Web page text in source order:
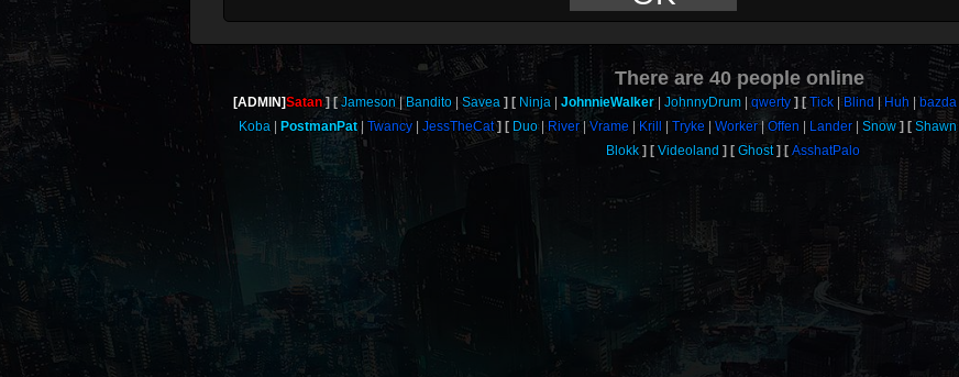
There are40people online
[ADMIN]Satan Jameson Bandito Savea Ninja JohnnieWalker JohnnyDrum qwerty Tick Blind Huh bazda
Koba
PostmanPat Twancy JessTheCat Duo River Vrame Krill Tryke Worker Offen Lander Snow Shawn
Blokk
Videoland Ghost AsshatPalo